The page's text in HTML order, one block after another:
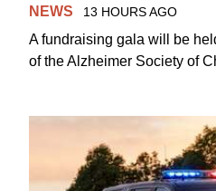
NEWS 13 HOURS AGO
A fundraising gala will be
of the Alzheimer Society of